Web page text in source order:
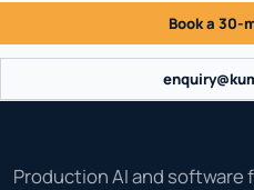
Book a 30-
Production AI and software